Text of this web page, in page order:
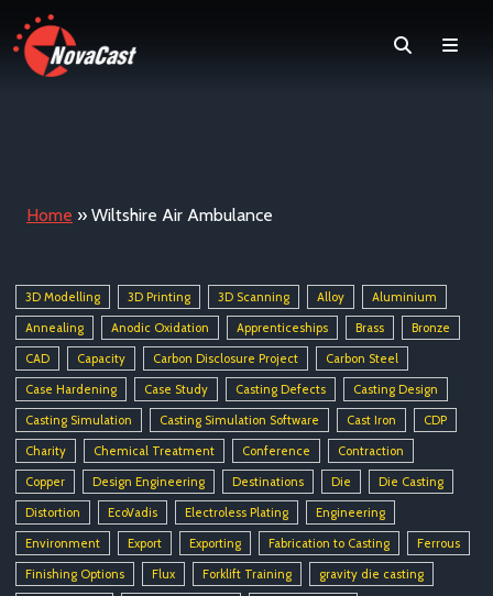
Search
Home » Wiltshire Air Ambulance
3D Modelling 3D Printing 3D Scanning Alloy
Aluminium
Annealing
Anodic Oxidation Apprenticeships Brass
Bronze
CAD
Capacity Carbon Disclosure Project
Carbon Steel
Case Hardening
Case Study Casting Defects
Casting Design
Casting Simulation
Casting Simulation Software Cast Iron
CDP
Charity
Chemical Treatment Conference
Contraction
Copper
Design Engineering Destinations Die
Die Casting
Distortion
EcoVadis Electroless Plating
Engineering
Environment
Export Exporting Fabrication to Casting
Ferrous
Finishing Options
Flux Forklift Training
gravity die casting